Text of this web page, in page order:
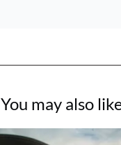
You may also